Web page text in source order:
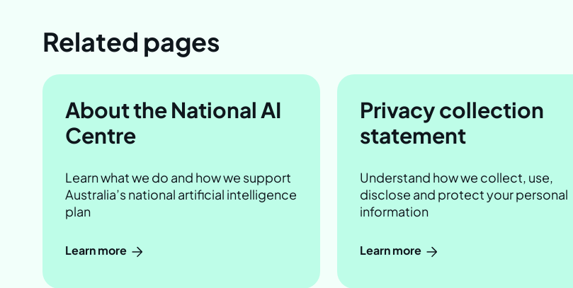
Related pages
About the National AI
Centre
Learn what we do and how we support
Australia’s national artificial intelligence
plan
Learn more
Privacy collection
statement
Understand how we collect, use,
disclose and protect your personal
information
Learn more